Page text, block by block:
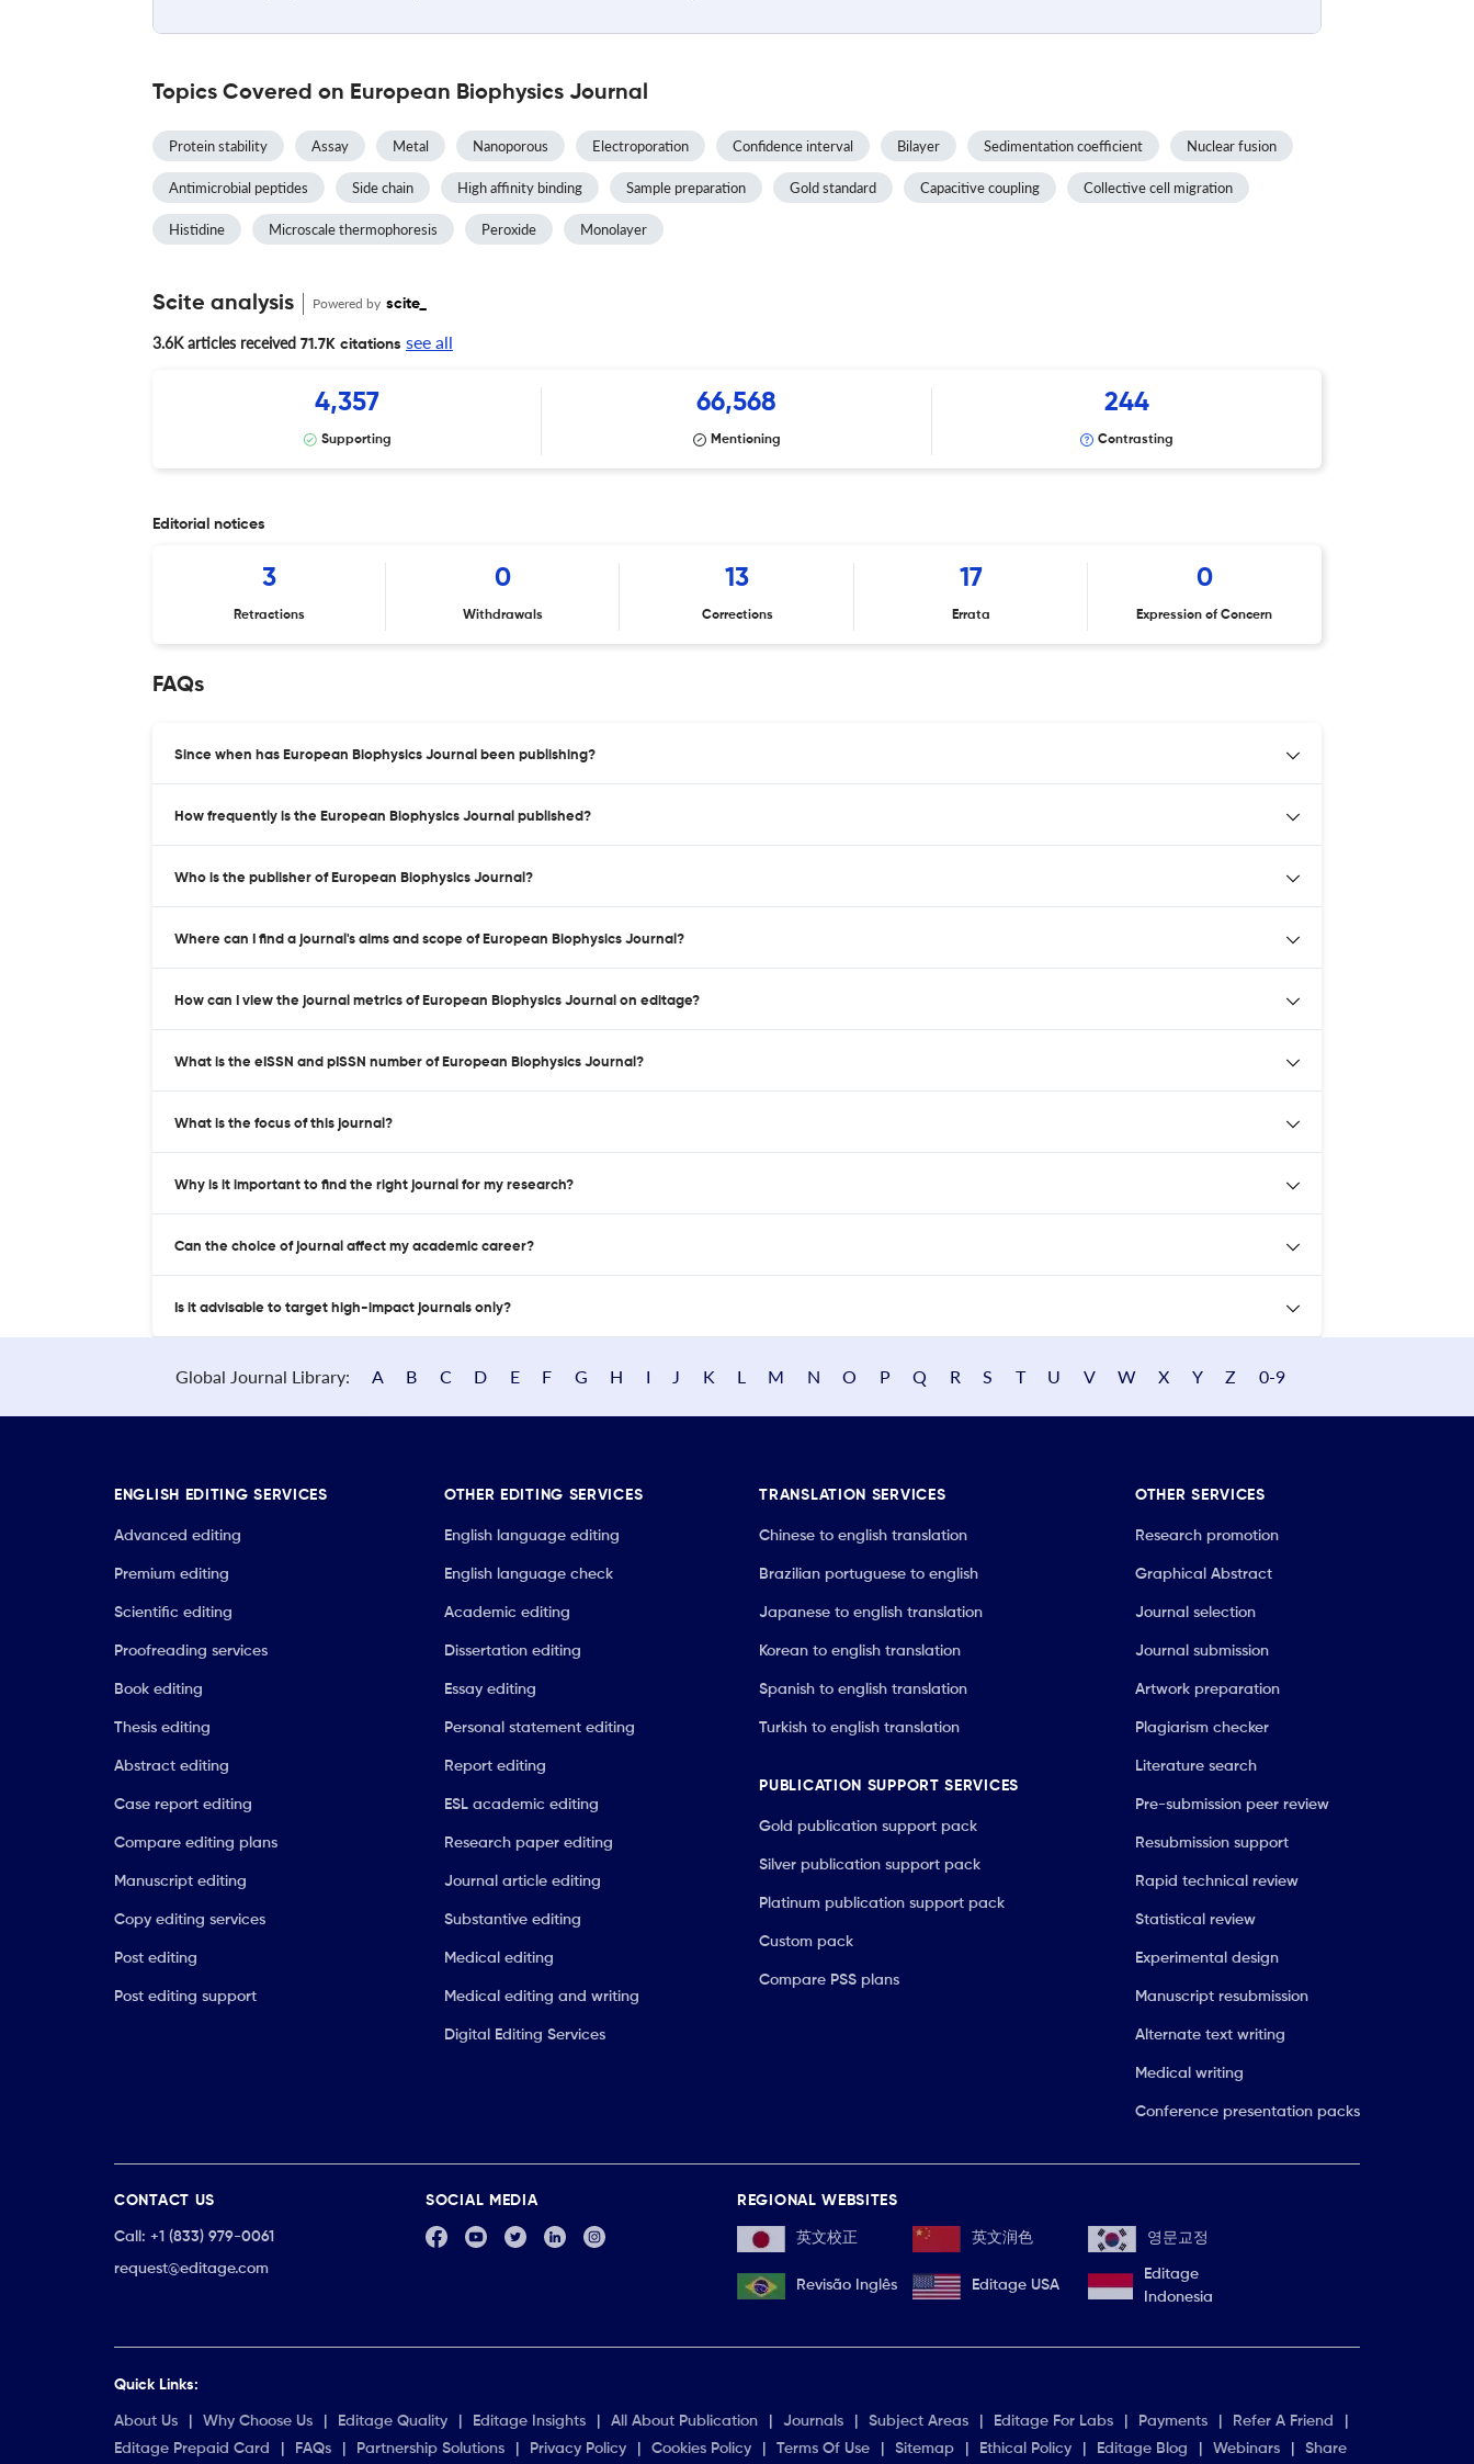
Topics Covered on European Biophysics Journal
Protein stability Assay Metal Nanoporous Electroporation Confidence interval Bilayer Sedimentation coefficient Nuclear fusion
Antimicrobial peptides Side chain High affinity binding Sample preparation Gold standard Capacitive coupling Collective cell migration
Histidine Microscale thermophoresis Peroxide Monolayer
Scite analysis Powered by scite_
3.6K articles received 71.7K citations see all
4,357
Supporting
66,568
Mentioning
244
Contrasting
Editorial notices
3
Retractions
0
Withdrawals
13
Corrections
17
Errata
0
Expression of Concern
FAQs
Since when has European Biophysics Journal been publishing?
How frequently is the European Biophysics Journal published?
Who is the publisher of European Biophysics Journal?
Where can I find a journal's aims and scope of European Biophysics Journal?
How can I view the journal metrics of European Biophysics Journal on editage?
What is the eISSN and pISSN number of European Biophysics Journal?
What is the focus of this journal?
Why is it important to find the right journal for my research?
Can the choice of journal affect my academic career?
Is it advisable to target high-impact journals only?
Global Journal Library: A B C D E F G H I J K L M N O P Q R S T U V W X Y Z 0-9